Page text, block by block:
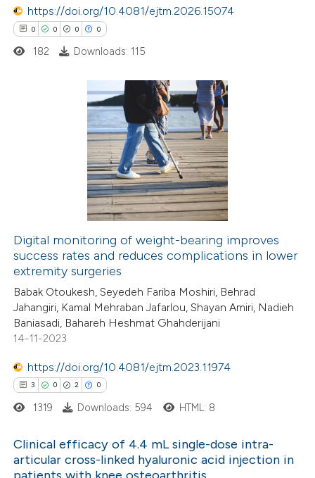
describing whether
mentions, or contrasts
cited claim, and a label
https://doi.org/10.4081/ejtm.2026.15074
0 0 0 0
Citing Publications
how this article has been
atscite.ai
shows how a scientific paper
been cited by providing the
describing whether
mentions, or contrasts
claim, and a label
was made.
182 Downloads: 115
Digital monitoring of weight-bearing improves
success rates and reduces complications in lower
extremity surgeries
Babak Otoukesh, Seyedeh Fariba Moshiri, Behrad
Jahangiri, Kamal Mehraban Jafarlou, Shayan Amiri, Nadieh
Baniasadi, Bahareh Heshmat Ghahderijani
14-11-2023
https://doi.org/10.4081/ejtm.2023.11974
3 0 2 0
1319 Downloads: 594 HTML: 8
Clinical efficacy of 4.4 mL single-dose intra-
articular cross-linked hyaluronic acid injection in